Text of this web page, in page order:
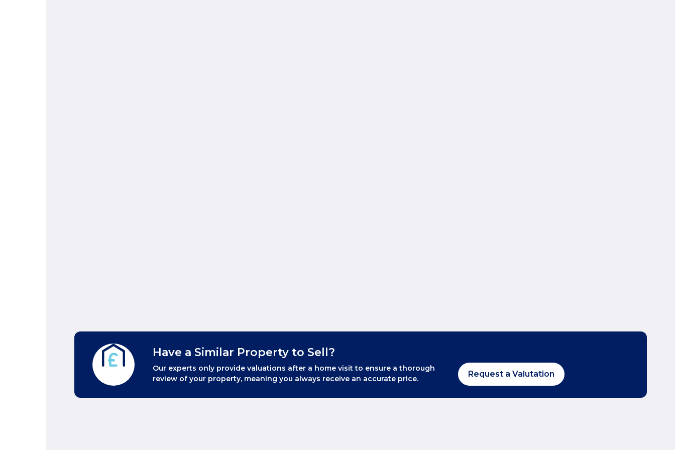
Have a Similar Property to Sell?
Our experts only provide valuations after a home visit to ensure a thorough
review of your property, meaning you always receive an accurate price.
Request a Valutation